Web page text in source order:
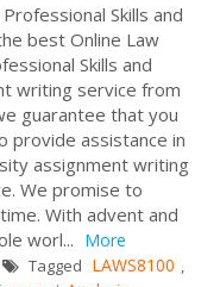
Skills and
best Online Law
Skills and
writing service from
guarantee that you
provide assistance in
assignment writing
We promise to
With advent and
worl... More
Tagged LAWS8100 ,